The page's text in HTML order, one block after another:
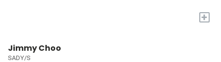
+
Jimmy Choo
SADY/S